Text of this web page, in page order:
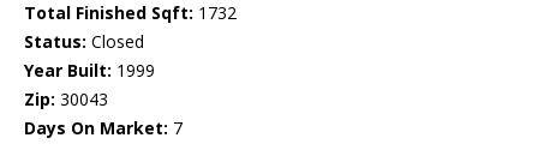
Total Finished Sqft: 1732
Status: Closed
Year Built: 1999
Zip: 30043
Days On Market: 7